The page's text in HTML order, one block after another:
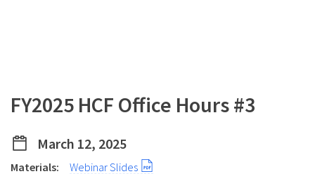
FY2025 HCF Office Hours #3
March 12, 2025
Materials: Webinar Slides